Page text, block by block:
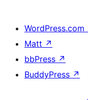
WordPress.com
Matt ↗
bbPress ↗
BuddyPress ↗